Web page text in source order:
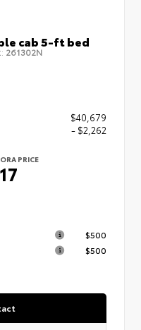
cab 5-ft bed
261302N
$40,679
- $2,262
PRICE
$500
$500